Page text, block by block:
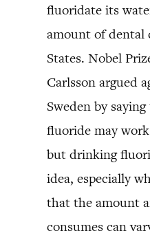
fluoridate its
amount of dental
States. Nobel
Carlsson argued
Sweden by
fluoride may
but drinking
idea, especially
that the amount
consumes can